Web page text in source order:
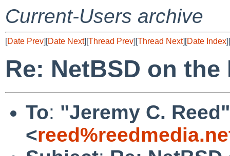
Current-Users archive
[Date Prev][Date Next][Thread Prev][Thread Next][Date Index][
Re: NetBSD on
To: "Jeremy C. Reed"
<